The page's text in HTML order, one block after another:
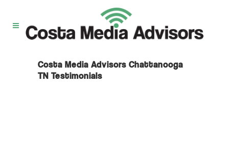
Costa Media Advisors Chattanooga
TN Testimonials